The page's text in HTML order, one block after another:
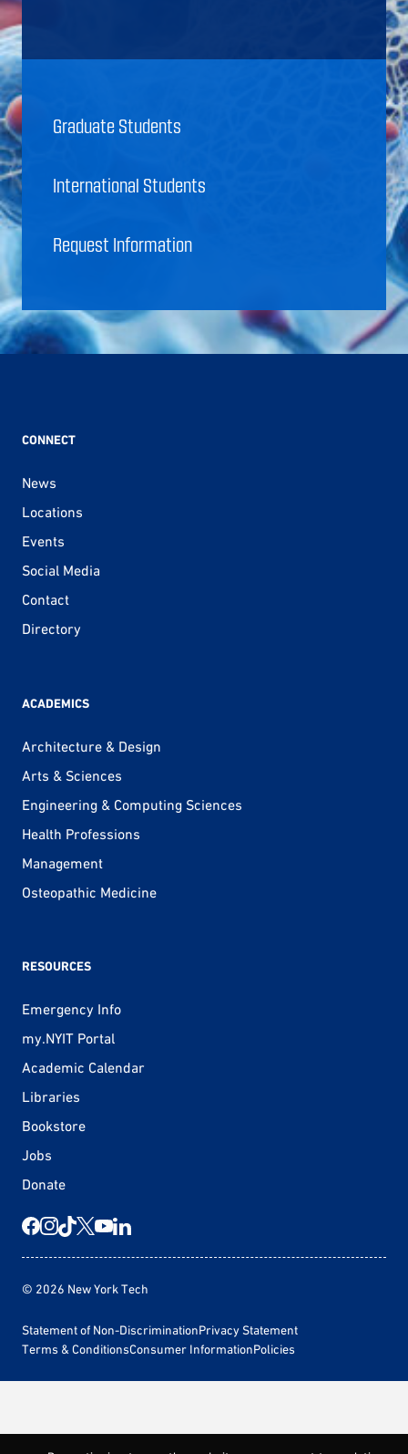
Graduate Students
International Students
Request Information
CONNECT
News
Locations
Events
Social Media
Contact
Directory
ACADEMICS
Architecture & Design
Arts & Sciences
Engineering & Computing Sciences
Health Professions
Management
Osteopathic Medicine
RESOURCES
Emergency Info
my.NYIT Portal
Academic Calendar
Libraries
Bookstore
Jobs
Donate
© 2026 New York Tech
Statement of Non-DiscriminationPrivacy Statement
Terms & ConditionsConsumer InformationPolicies